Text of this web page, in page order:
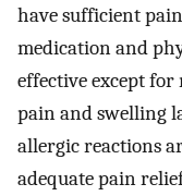
have sufficient
medication and
effective except for
pain and swelling
allergic reactions
adequate pain